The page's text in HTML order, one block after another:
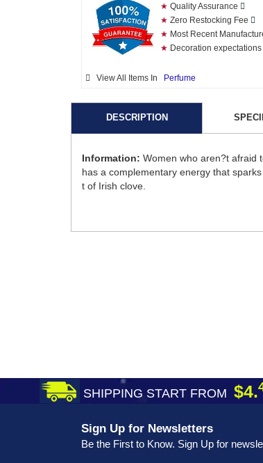
★ Quality Assurance
★ Zero Restocking Fee
★ Most Recent
★ Decoration
View All Items In Perfume
DESCRIPTION
Information: Women who aren?t afraid
has a complementary energy that
t of Irish clove.
SHIPPING START FROM $4.
Sign Up for Newsletters
Be the First to Know. Sign Up for